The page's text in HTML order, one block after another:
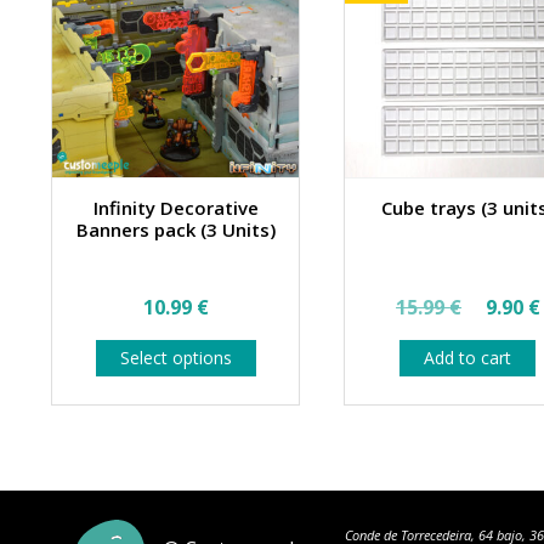
Infinity Decorative
Banners pack (3 Units)
10.99 €
Select options
product
Cube trays (3
15.99€
price
was:
9.90 €
Add to cart
Conde de Torrecedeira, 64 bajo,